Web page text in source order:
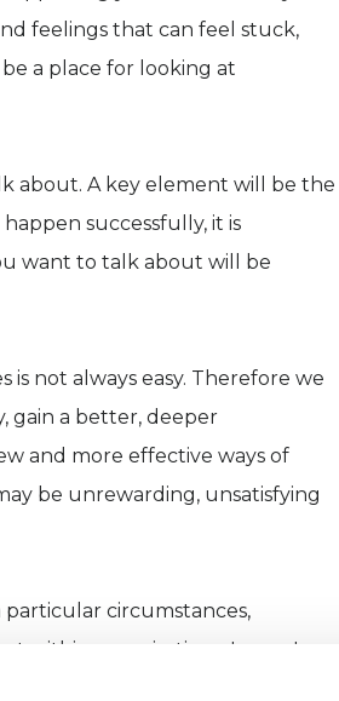
feelings that can feel stuck,
a place for looking at
about. A key element will be the
successfully, it is
want to talk about will be
not always easy. Therefore we
gain a better, deeper
and more effective ways of
be unrewarding, unsatisfying
circumstances,
within organisations. Issues I
in relationship and